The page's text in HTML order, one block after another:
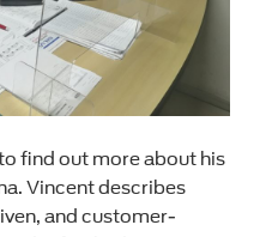
find out more about his
Vincent describes
and customer-